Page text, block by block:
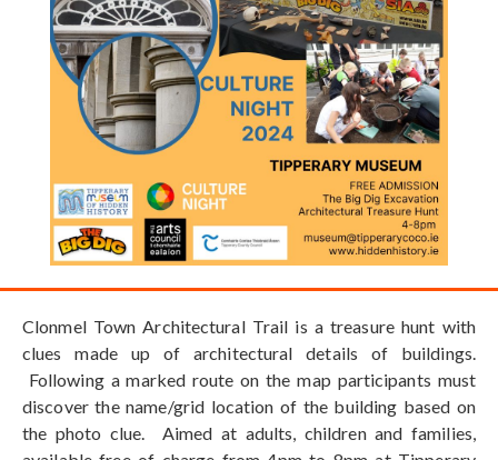
Clonmel Town Architectural Trail is a treasure hunt with
clues made up of architectural details of buildings.
Following a marked route on the map participants must
discover the name/grid location of the building based on
the photo clue. Aimed at adults, children and families,